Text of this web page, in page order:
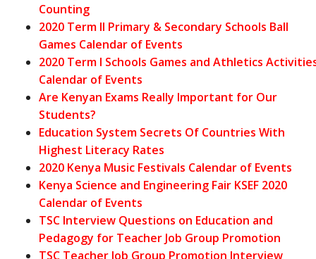
Counting
2020 Term II Primary & Secondary Schools Ball
Games Calendar of Events
2020 Term I Schools Games and Athletics
Calendar of Events
Are Kenyan Exams Really Important for Our
Students?
Education System Secrets Of Countries With
Highest Literacy Rates
2020 Kenya Music Festivals Calendar of Events
Kenya Science and Engineering Fair KSEF 2020
Calendar of Events
TSC Interview Questions on Education and
Pedagogy for Teacher Job Group Promotion
TSC Teacher Job Group Promotion Interview